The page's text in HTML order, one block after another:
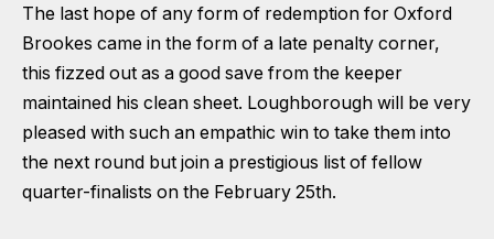
The last hope of any form of redemption for Oxford
Brookes came in the form of a late penalty corner,
this fizzed out as a good save from the keeper
maintained his clean sheet. Loughborough will be very
pleased with such an empathic win to take them into
the next round but join a prestigious list of fellow
quarter-finalists on the February 25th.